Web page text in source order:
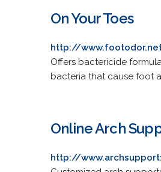
On Your Toes
http://
Offers bactericide
bacteria that cause foot
Online Arch
http://